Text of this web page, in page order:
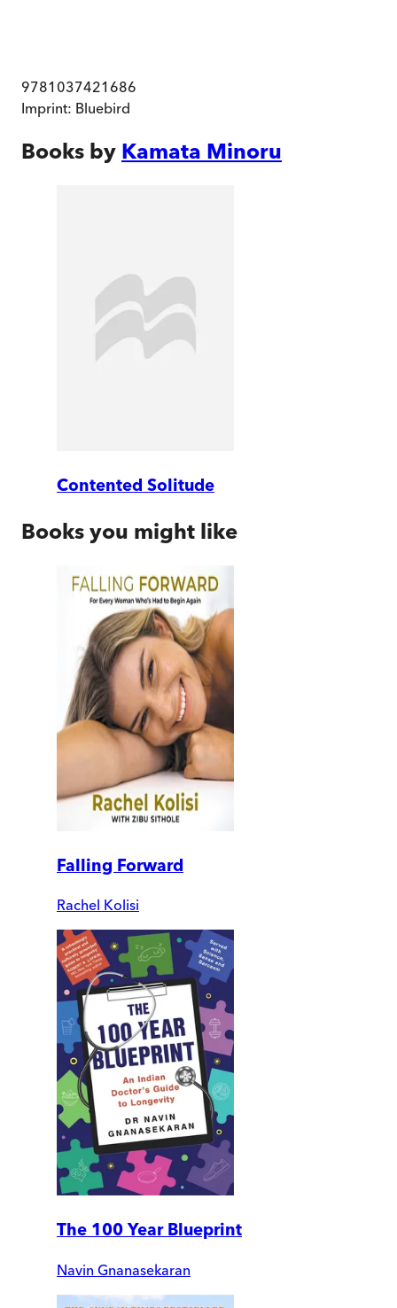
9781037421686
Imprint: Bluebird
Books by Kamata Minoru
Contented Solitude
Books you might like
Falling Forward
Rachel Kolisi
The 100 Year Blueprint
Navin Gnanasekaran